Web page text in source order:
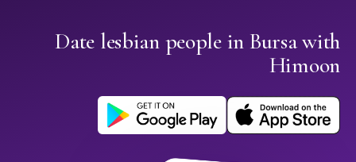
Date lesbian people in Bursa with
Himoon